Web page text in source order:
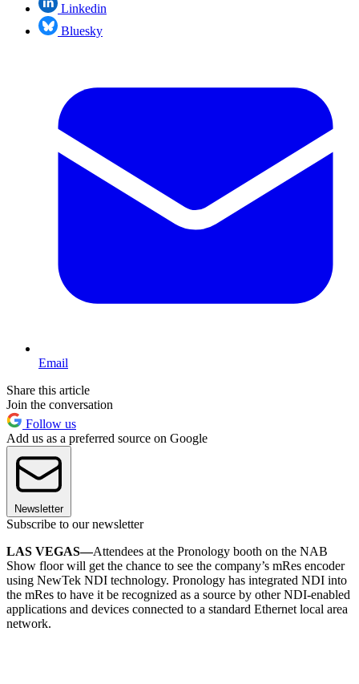
Linkedin
Bluesky
Email
Share this article
Join the conversation
Follow us
Add us as a preferred source on Google
Newsletter
Subscribe to our newsletter
LAS VEGAS—Attendees at the Pronology booth on the NAB
Show floor will get the chance to see the company’s mRes encoder
using NewTek NDI technology. Pronology has integrated NDI into
the mRes to have it be recognized as a source by other NDI-enabled
applications and devices connected to a standard Ethernet local area
network.